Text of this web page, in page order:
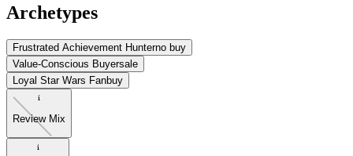
Archetypes
Frustrated Achievement Hunterno buy
Value-Conscious Buyersale
Loyal Star Wars Fanbuy
Review Mix